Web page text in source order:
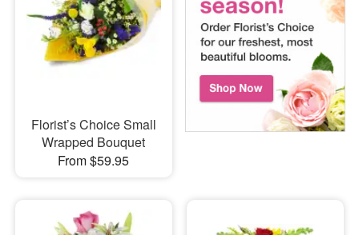
Florist’s Choice Small
Wrapped Bouquet
From $59.95